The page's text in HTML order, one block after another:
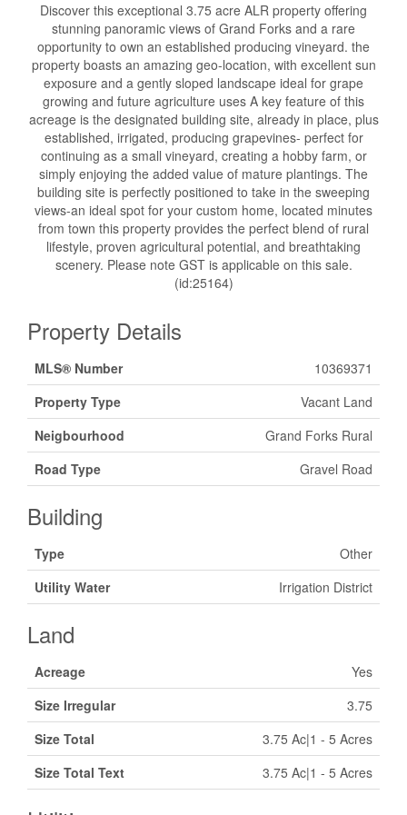
Discover this exceptional 3.75 acre ALR property offering
stunning panoramic views of Grand Forks and a rare
opportunity to own an established producing vineyard. the
property boasts an amazing geo-location, with excellent sun
exposure and a gently sloped landscape ideal for grape
growing and future agriculture uses A key feature of this
acreage is the designated building site, already in place, plus
established, irrigated, producing grapevines- perfect for
continuing as a small vineyard, creating a hobby farm, or
simply enjoying the added value of mature plantings. The
building site is perfectly positioned to take in the sweeping
views-an ideal spot for your custom home, located minutes
from town this property provides the perfect blend of rural
lifestyle, proven agricultural potential, and breathtaking
scenery. Please note GST is applicable on this sale.
(id:25164)
Property Details
MLS® Number
10369371
Property Type
Vacant Land
Neigbourhood
Grand Forks Rural
Road Type
Gravel Road
Building
Type
Other
Utility Water
Irrigation District
Land
Acreage
Yes
Size Irregular
3.75
Size Total
3.75 Ac|1 - 5 Acres
Size Total Text
3.75 Ac|1 - 5 Acres